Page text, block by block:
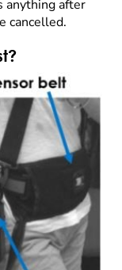
anything after
cancelled.